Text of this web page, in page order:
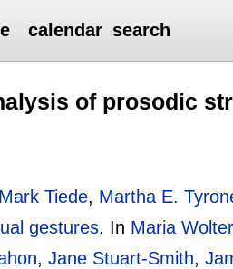
calendar search
of prosodic
Mark Tiede, Martha E.
gestures. In Maria
,Jane Stuart-Smith,